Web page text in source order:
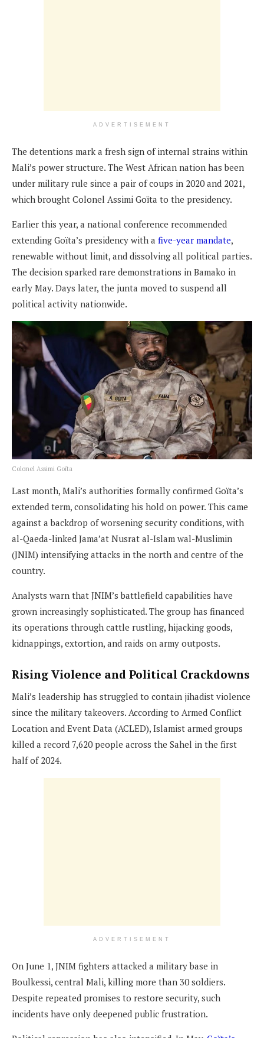
ADVERTISEMENT
The detentions mark a fresh sign of internal strains within
Mali’s power structure. The West African nation has been
under military rule since a pair of coups in 2020 and 2021,
which brought Colonel Assimi Goïta to the presidency.
Earlier this year, a national conference recommended
extending Goïta’s presidency with a five-year mandate,
renewable without limit, and dissolving all political parties.
The decision sparked rare demonstrations in Bamako in
early May. Days later, the junta moved to suspend all
political activity nationwide.
Colonel Assimi Goïta
Last month, Mali’s authorities formally confirmed Goïta’s
extended term, consolidating his hold on power. This came
against a backdrop of worsening security conditions, with
al-Qaeda-linked Jama’at Nusrat al-Islam wal-Muslimin
(JNIM) intensifying attacks in the north and centre of the
country.
Analysts warn that JNIM’s battlefield capabilities have
grown increasingly sophisticated. The group has financed
its operations through cattle rustling, hijacking goods,
kidnappings, extortion, and raids on army outposts.
Rising Violence and Political Crackdowns
Mali’s leadership has struggled to contain jihadist violence
since the military takeovers. According to Armed Conflict
Location and Event Data (ACLED), Islamist armed groups
killed a record 7,620 people across the Sahel in the first
half of 2024.
ADVERTISEMENT
On June 1, JNIM fighters attacked a military base in
Boulkessi, central Mali, killing more than 30 soldiers.
Despite repeated promises to restore security, such
incidents have only deepened public frustration.